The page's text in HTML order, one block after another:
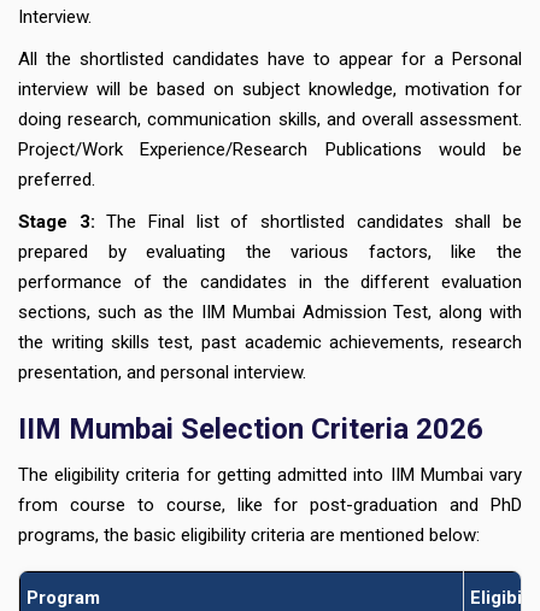
Interview.
All the shortlisted candidates have to appear for a Personal
interview will be based on subject knowledge, motivation for
doing research, communication skills, and overall assessment.
Project/Work Experience/Research Publications would be
preferred.
Stage 3: The Final list of shortlisted candidates shall be
prepared by evaluating the various factors, like the
performance of the candidates in the different evaluation
sections, such as the IIM Mumbai Admission Test, along with
the writing skills test, past academic achievements, research
presentation, and personal interview.
IIM Mumbai Selection Criteria 2026
The eligibility criteria for getting admitted into IIM Mumbai vary
from course to course, like for post-graduation and PhD
programs, the basic eligibility criteria are mentioned below:
Program